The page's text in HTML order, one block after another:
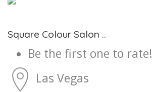
Square Colour Salon ..
Be the first one to rate!
Las Vegas